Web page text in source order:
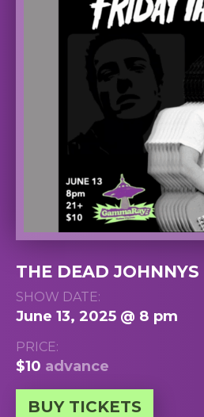
THE DEAD
SHOW DATE:
June 13, 2025 @ 8 pm
PRICE:
$10 advance
BUY TICKETS